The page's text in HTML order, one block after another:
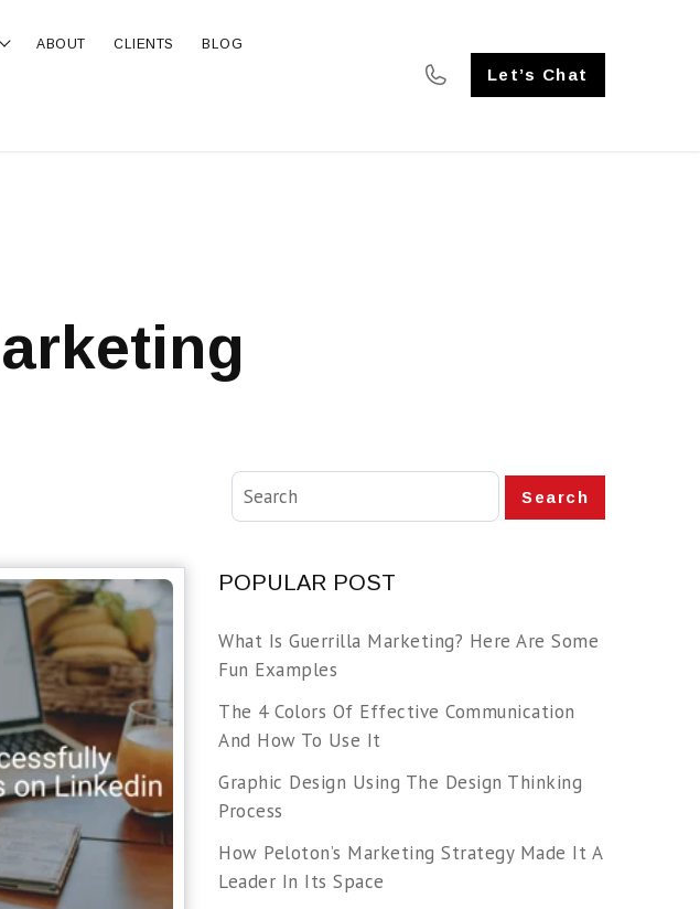
INDUSTRIES
Show submenu for CASE STUDIES
ABOUT CLIENTS BLOG
Let’s Chat
Search
POPULAR POST
What Is Guerrilla Marketing? Here Are Some
Fun Examples
The 4 Colors Of Effective Communication
And How To Use It
Graphic Design Using The Design Thinking
Process
How Peloton’s Marketing Strategy Made It A
Leader In Its Space